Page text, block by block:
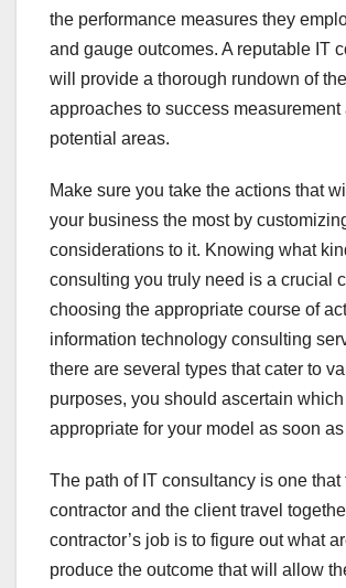
the performance measures they
and gauge outcomes. A reputable IT
will provide a thorough rundown of
approaches to success measurement
potential areas.
Make sure you take the actions that
your business the most by
considerations to it. Knowing what
consulting you truly need is a crucial
choosing the appropriate course of
information technology consulting
there are several types that cater to
purposes, you should ascertain
appropriate for your model as soon
The path of IT consultancy is one that
contractor and the client travel
contractor’s job is to figure out what
produce the outcome that will allow